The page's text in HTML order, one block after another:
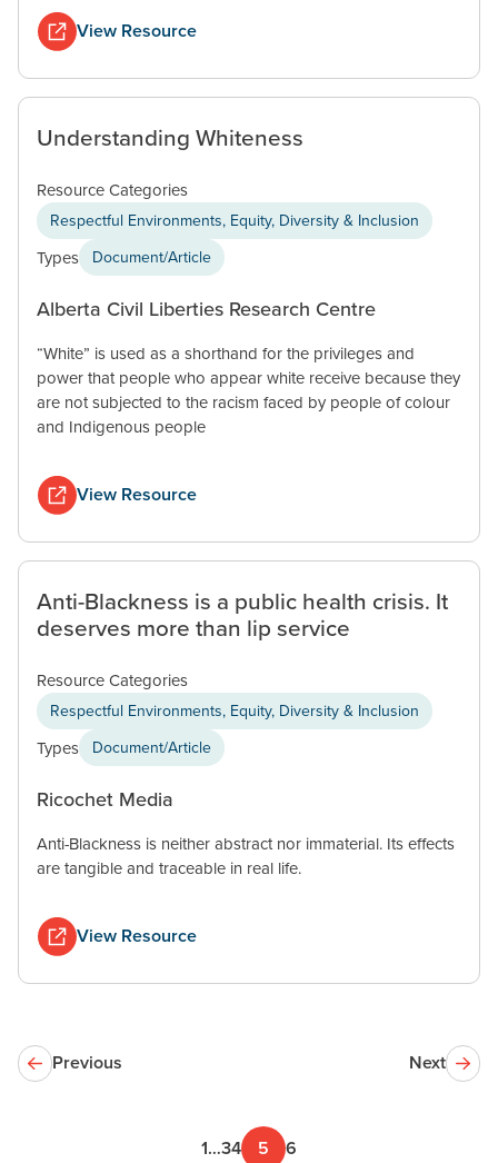
View Resource
Understanding Whiteness
Resource Categories
Respectful Environments, Equity, Diversity & Inclusion
Types Document/Article
Alberta Civil Liberties Research Centre
“White” is used as a shorthand for the privileges and
power that people who appear white receive because they
are not subjected to the racism faced by people of colour
and Indigenous people
View Resource
Anti-Blackness is a public health crisis. It
deserves more than lip service
Resource Categories
Respectful Environments, Equity, Diversity & Inclusion
Types Document/Article
Ricochet Media
Anti-Blackness is neither abstract nor immaterial. Its effects
are tangible and traceable in real life.
View Resource
Previous
1…34 5 6
Next